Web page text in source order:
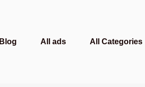
Blog All ads All Categories